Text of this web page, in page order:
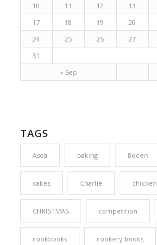
« Sep
10
11 12 13
17
18 19 20
24
25 26 27
31
TAGS
Asda baking Boden
cakes Charlie chicken
CHRISTMAS competition
cookbooks cookery books